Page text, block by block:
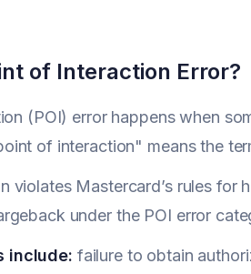
of Interaction Error?
(POI) error happens when
of interaction" means the
violates Mastercard’s rules
under the POI error
include: failure to obtain